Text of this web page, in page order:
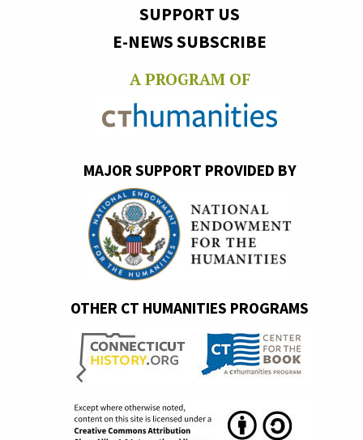
SUPPORT US
E-NEWS SUBSCRIBE
A PROGRAM OF
MAJOR SUPPORT PROVIDED BY
OTHER CT HUMANITIES PROGRAMS